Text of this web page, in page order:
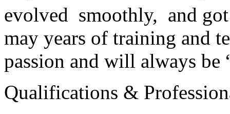
evolved smoothly, and
may years of training and
passion and will always
Qualifications &